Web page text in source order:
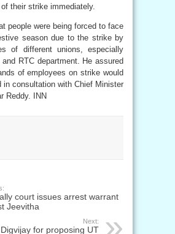
their strike immediately.
people were being forced to face
season due to the strike by
of different unions, especially
RTC department. He assured
of employees on strike would
in consultation with Chief Minister
Reddy. INN
court issues arrest warrant
Jeevitha
Next:
for proposing UT